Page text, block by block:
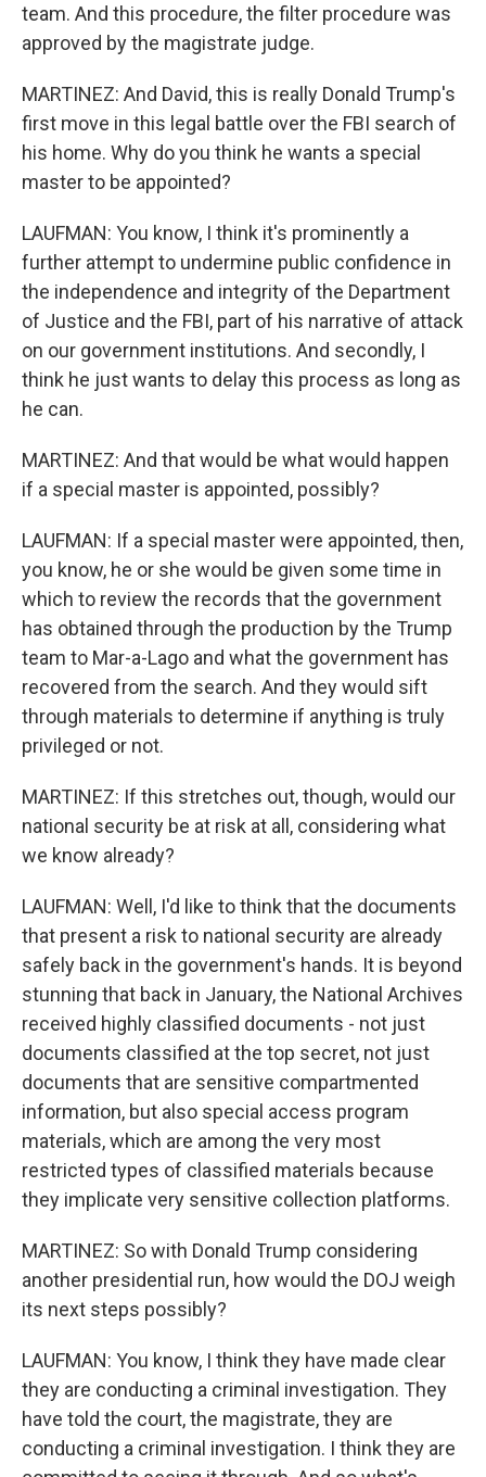
team. And this procedure, the filter procedure was
approved by the magistrate judge.
MARTINEZ: And David, this is really Donald Trump's
first move in this legal battle over the FBI search of
his home. Why do you think he wants a special
master to be appointed?
LAUFMAN: You know, I think it's prominently a
further attempt to undermine public confidence in
the independence and integrity of the Department
of Justice and the FBI, part of his narrative of attack
on our government institutions. And secondly, I
think he just wants to delay this process as long as
he can.
MARTINEZ: And that would be what would happen
if a special master is appointed, possibly?
LAUFMAN: If a special master were appointed, then,
you know, he or she would be given some time in
which to review the records that the government
has obtained through the production by the Trump
team to Mar-a-Lago and what the government has
recovered from the search. And they would sift
through materials to determine if anything is truly
privileged or not.
MARTINEZ: If this stretches out, though, would our
national security be at risk at all, considering what
we know already?
LAUFMAN: Well, I'd like to think that the documents
that present a risk to national security are already
safely back in the government's hands. It is beyond
stunning that back in January, the National Archives
received highly classified documents - not just
documents classified at the top secret, not just
documents that are sensitive compartmented
information, but also special access program
materials, which are among the very most
restricted types of classified materials because
they implicate very sensitive collection platforms.
MARTINEZ: So with Donald Trump considering
another presidential run, how would the DOJ weigh
its next steps possibly?
LAUFMAN: You know, I think they have made clear
they are conducting a criminal investigation. They
have told the court, the magistrate, they are
conducting a criminal investigation. I think they are